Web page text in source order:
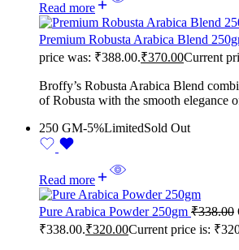
Read more
Premium Robusta Arabica Blend
price was: ₹388.00.₹370.00Current
Broffy’s Robusta Arabica Blend
of Robusta with the smooth elegance
250 GM-5%LimitedSold Out
Read more
Pure Arabica Powder 250gm ₹338.00
₹338.00.₹320.00Current price is: